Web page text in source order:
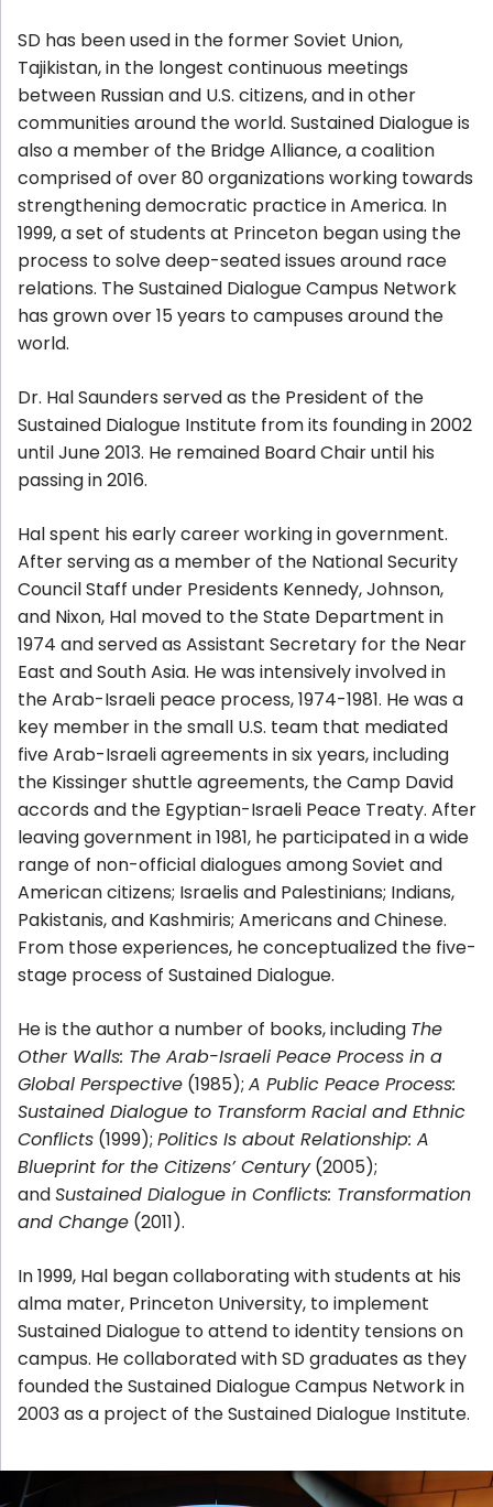
SD has been used in the former Soviet Union,
Tajikistan, in the longest continuous meetings
between Russian and U.S. citizens, and in other
communities around the world. Sustained Dialogue is
also a member of the Bridge Alliance, a coalition
comprised of over 80 organizations working towards
strengthening democratic practice in America. In
1999, a set of students at Princeton began using the
process to solve deep-seated issues around race
relations. The Sustained Dialogue Campus Network
has grown over 15 years to campuses around the
world.
Dr. Hal Saunders served as the President of the
Sustained Dialogue Institute from its founding in 2002
until June 2013. He remained Board Chair until his
passing in 2016.
Hal spent his early career working in government.
After serving as a member of the National Security
Council Staff under Presidents Kennedy, Johnson,
and Nixon, Hal moved to the State Department in
1974 and served as Assistant Secretary for the Near
East and South Asia. He was intensively involved in
the Arab-Israeli peace process, 1974-1981. He was a
key member in the small U.S. team that mediated
five Arab-Israeli agreements in six years, including
the Kissinger shuttle agreements, the Camp David
accords and the Egyptian-Israeli Peace Treaty. After
leaving government in 1981, he participated in a wide
range of non-official dialogues among Soviet and
American citizens; Israelis and Palestinians; Indians,
Pakistanis, and Kashmiris; Americans and Chinese.
From those experiences, he conceptualized the five-
stage process of Sustained Dialogue.
He is the author a number of books, including The
Other Walls: The Arab-Israeli Peace Process in a
Global Perspective (1985); A Public Peace Process:
Sustained Dialogue to Transform Racial and Ethnic
Conflicts (1999); Politics Is about Relationship: A
Blueprint for the Citizens’ Century(2005);
andSustained Dialogue in Conflicts: Transformation
and Change (2011).
In 1999, Hal began collaborating with students at his
alma mater, Princeton University, to implement
Sustained Dialogue to attend to identity tensions on
campus. He collaborated with SD graduates as they
founded the Sustained Dialogue Campus Network in
2003 as a project of the Sustained Dialogue Institute.